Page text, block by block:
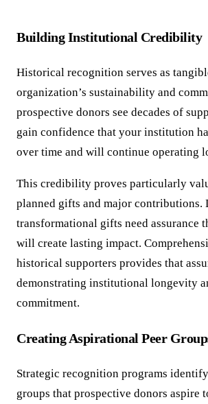
Building Institutional Credibility
Historical recognition serves as
organization’s sustainability and
prospective donors see decades of
gain confidence that your institution
over time and will continue operating
This credibility proves particularly
planned gifts and major contributions.
transformational gifts need assurance
will create lasting impact.
historical supporters provides that
demonstrating institutional longevity
commitment.
Creating Aspirational Peer
Strategic recognition programs
groups that prospective donors aspire